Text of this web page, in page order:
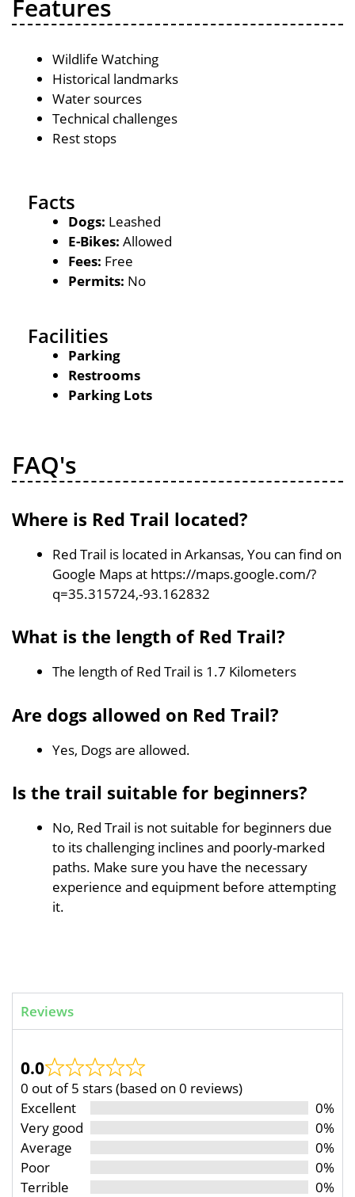
Features
Wildlife Watching
Historical landmarks
Water sources
Technical challenges
Rest stops
Facts
Dogs: Leashed
E-Bikes: Allowed
Fees: Free
Permits: No
Facilities
Parking
Restrooms
Parking Lots
FAQ's
Where is Red Trail located?
Red Trail is located in Arkansas, You can find on
Google Maps at https://maps.google.com/?
q=35.315724,-93.162832
What is the length of Red Trail?
The length of Red Trail is 1.7 Kilometers
Are dogs allowed on Red Trail?
Yes, Dogs are allowed.
Is the trail suitable for beginners?
No, Red Trail is not suitable for beginners due
to its challenging inclines and poorly-marked
paths. Make sure you have the necessary
experience and equipment before attempting
it.
Reviews
0.0
0 out of 5 stars (based on 0 reviews)
Excellent
0%
Very good
0%
Average
0%
Poor
0%
Terrible
0%